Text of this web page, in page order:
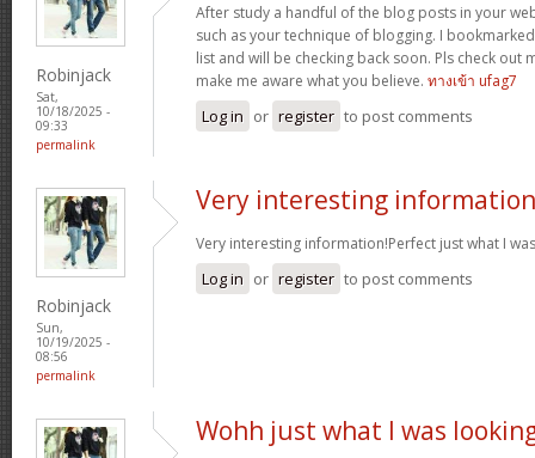
Robinjack
Sat,
10/18/2025 -
09:33
permalink
After study a handful of the blog posts in your
such as your technique of blogging. I
list and will be checking back soon. Pls check out
make me aware what you believe. ทางเข้า ufag7
Log in or register to post comments
Robinjack
Sun,
10/19/2025 -
08:56
permalink
Very interesting information
Very interesting information!Perfect just what I
Log in or register to post comments
Wohh just what I was